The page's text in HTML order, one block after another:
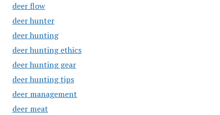
deer flow
deer hunter
deer hunting
deer hunting ethics
deer hunting gear
deer hunting tips
deer management
deer meat